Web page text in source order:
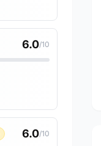
6.0/10
6.0/10